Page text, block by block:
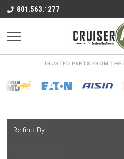
801.563.1277
TRUSTED PARTS FROM THE
Refine By